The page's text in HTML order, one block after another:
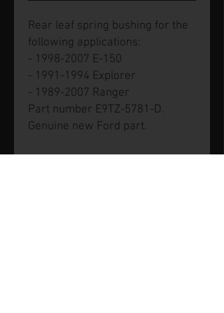
Rear leaf spring bushing for the
following applications:
- 1998-2007 E-150
- 1991-1994 Explorer
- 1989-2007 Ranger
Part number E9TZ-5781-D.
Genuine new Ford part.